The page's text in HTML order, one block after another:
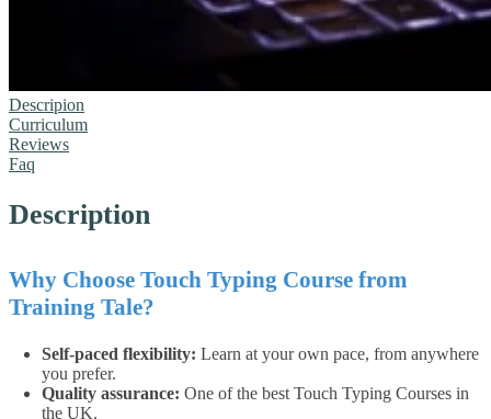
Descripion
Curriculum
Reviews
Faq
Description
Why Choose Touch Typing Course from
Training Tale?
Self-paced flexibility: Learn at your own pace, from anywhere
you prefer.
Quality assurance: One of the best Touch Typing Courses in
the UK.